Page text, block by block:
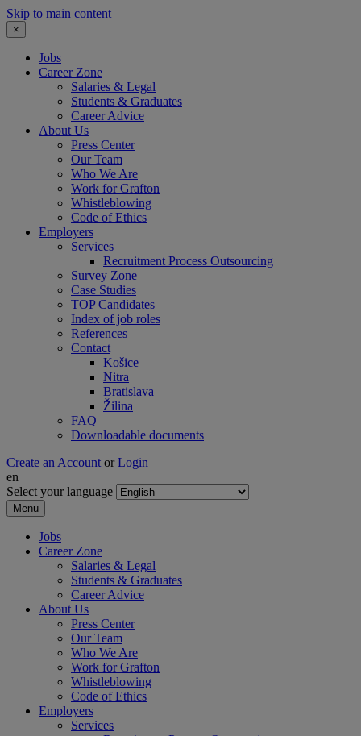
Skip to main content
×
Jobs
Career Zone
Salaries & Legal
Students & Graduates
Career Advice
About Us
Press Center
Our Team
Who We Are
Work for Grafton
Whistleblowing
Code of Ethics
Employers
Services
Recruitment Process Outsourcing
Survey Zone
Case Studies
TOP Candidates
Index of job roles
References
Contact
Košice
Nitra
Bratislava
Žilina
FAQ
Downloadable documents
Create an Account or Login
en
Select your language
Menu
Jobs
Career Zone
Salaries & Legal
Students & Graduates
Career Advice
About Us
Press Center
Our Team
Who We Are
Work for Grafton
Whistleblowing
Code of Ethics
Employers
Services